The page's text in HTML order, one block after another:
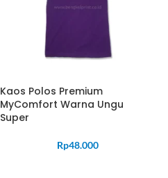
Kaos Polos Premium
MyComfort Warna Ungu
Super
Rp48.000